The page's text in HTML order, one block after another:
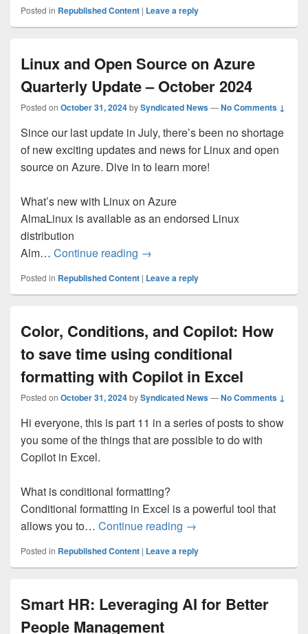
Posted in Republished Content | Leave a reply
Linux and Open Source on Azure
Quarterly Update – October 2024
Posted on October 31, 2024bySyndicated News—No Comments ↓
Since our last update in July, there’s been no shortage
of new exciting updates and news for Linux and open
source on Azure. Dive in to learn more!
What’s new with Linux on Azure
AlmaLinux is available as an endorsed Linux
distribution
Alm… Continue reading Linux and Open Source on
→
Posted in Republished Content | Leave a reply
Color, Conditions, and Copilot: How
to save time using conditional
formatting with Copilot in Excel
Posted on October 31, 2024bySyndicated News—No Comments ↓
Hi everyone, this is part 11 in a series of posts to show
you some of the things that are possible to do with
Copilot in Excel.
What is conditional formatting?
Conditional formatting in Excel is a powerful tool that
allows you to… Continue reading Color, Conditions, and
→
Posted in Republished Content | Leave a reply
Smart HR: Leveraging AI for Better
People Management